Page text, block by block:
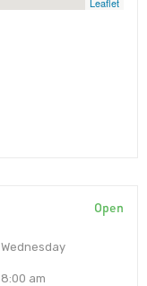
Open
Wednesday
8:00 am